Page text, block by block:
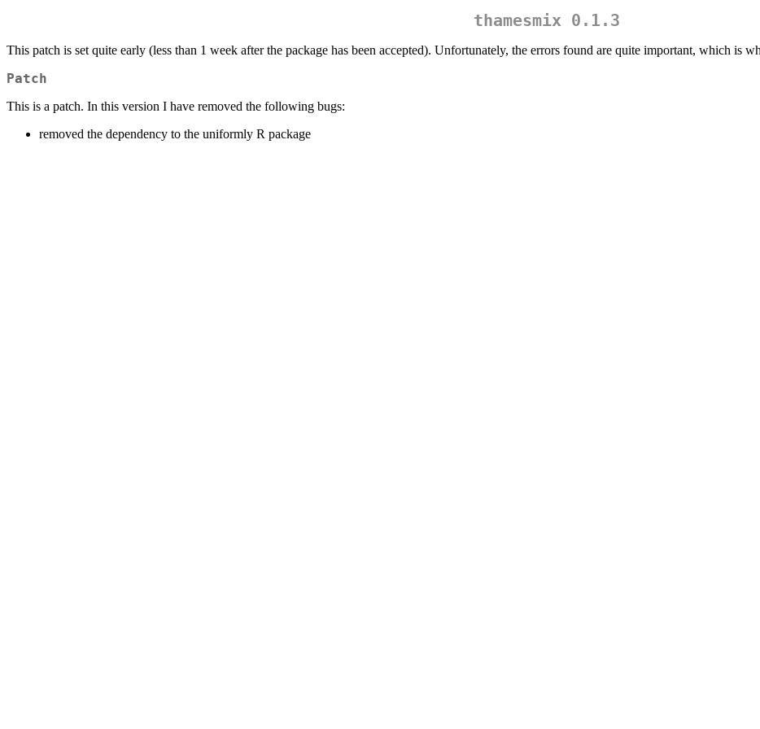
thamesmix 0.1.3
This patch is set quite early (less than 1 week after the package has been accepted). Unfortunately, the errors found are quite important, which is
Patch
This is a patch. In this version I have removed the following bugs:
removed the dependency to the uniformly R package